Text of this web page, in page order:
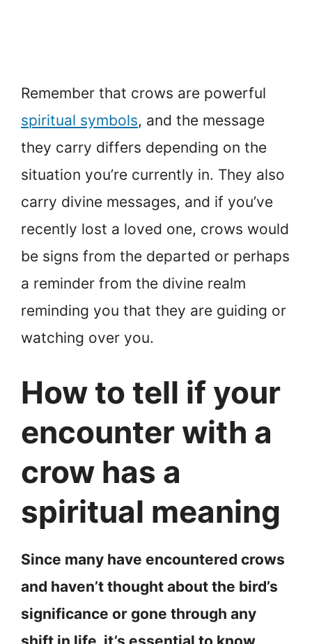
Remember that crows are powerful
spiritual symbols, and the message
they carry differs depending on the
situation you’re currently in. They also
carry divine messages, and if you’ve
recently lost a loved one, crows would
be signs from the departed or perhaps
a reminder from the divine realm
reminding you that they are guiding or
watching over you.
How to tell if your
encounter with a
crow has a
spiritual meaning
Since many have encountered crows
and haven’t thought about the bird’s
significance or gone through any